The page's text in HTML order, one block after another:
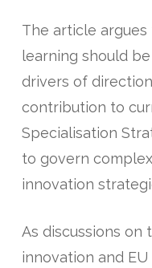
The article
learning should
drivers of
contribution to
Specialisation
to govern
innovation
As discussions
innovation and